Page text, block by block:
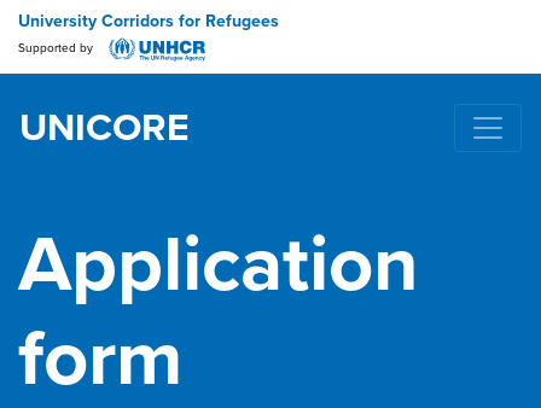
University Corridors for Refugees
Supported by
Main Navigation
UNICORE
Application
form